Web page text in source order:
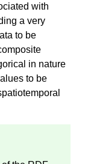
with
a very
to be
in nature
to be